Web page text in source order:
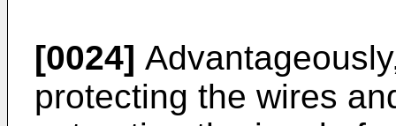
[0024]
protecting the wires